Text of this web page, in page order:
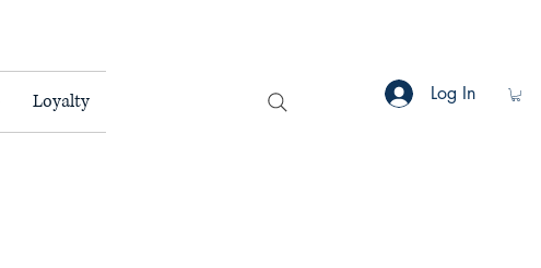
Loyalty Log In